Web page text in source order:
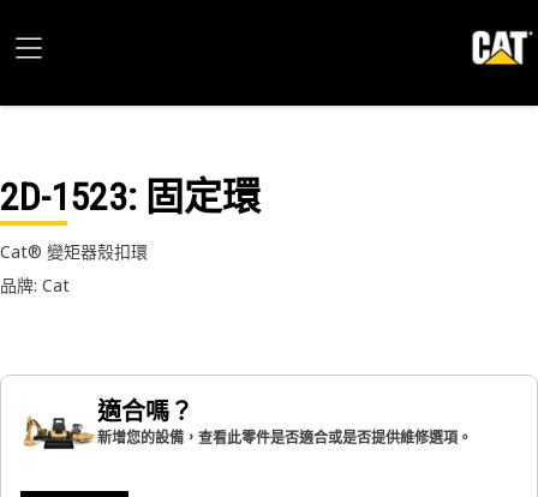
2D-1523: 固定環
Cat® 變矩器殼扣環
品牌: Cat
適合嗎？
新增您的設備，查看此零件是否適合或是否提供維修選項。